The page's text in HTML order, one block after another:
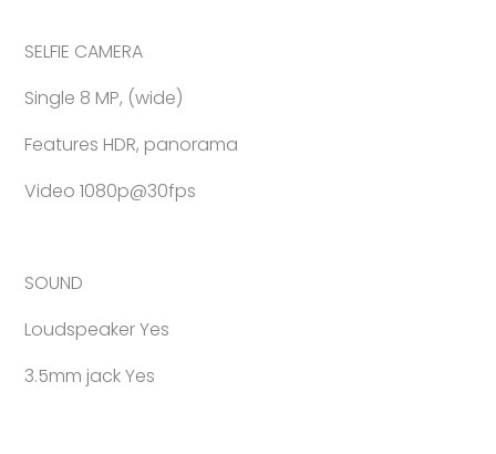
SELFIE CAMERA
Single 8 MP, (wide)
Features HDR, panorama
Video 1080p@30fps
SOUND
Loudspeaker Yes
3.5mm jack Yes